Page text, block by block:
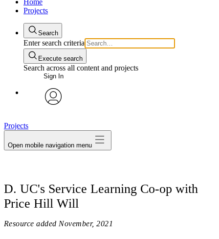
Home
Projects
Search
Enter search criteria
Execute search
Search across all content and projects
Sign In
Projects
Open mobile navigation menu
D. UC's Service Learning Co-op with
Price Hill Will
Resource added November, 2021